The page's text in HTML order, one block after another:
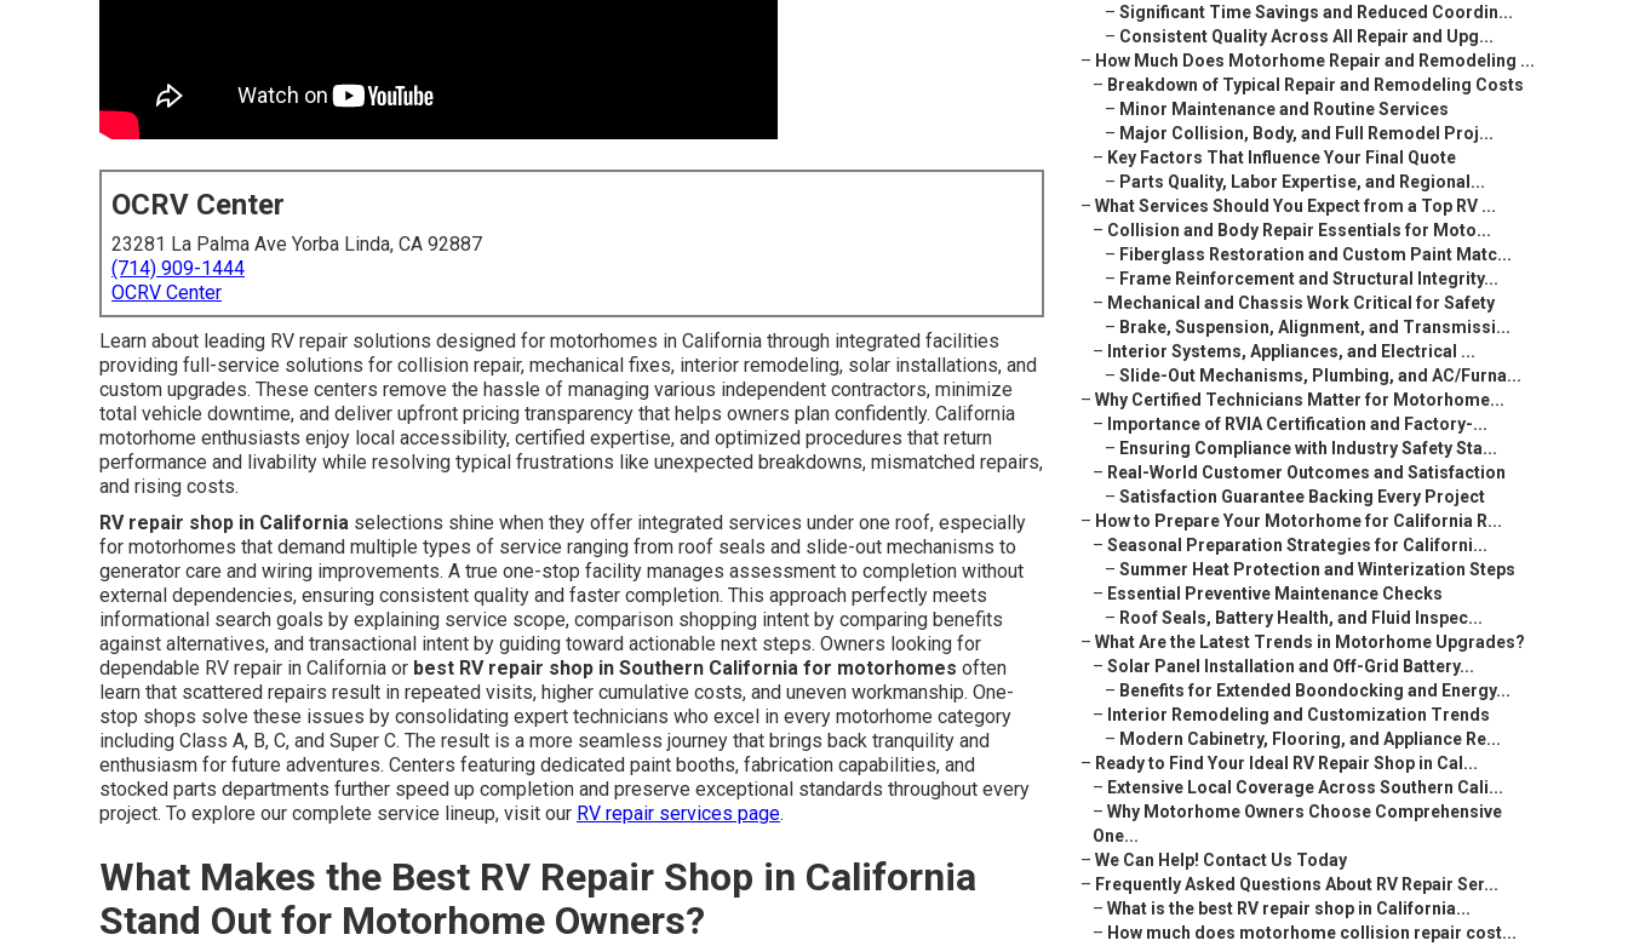
OCRV Center
23281 La Palma Ave Yorba Linda, CA 92887
(714) 909-1444
OCRV Center
Learn about leading RV repair solutions designed for motorhomes in California through integrated facilities
providing full-service solutions for collision repair, mechanical fixes, interior remodeling, solar installations, and
custom upgrades. These centers remove the hassle of managing various independent contractors, minimize
total vehicle downtime, and deliver upfront pricing transparency that helps owners plan confidently. California
motorhome enthusiasts enjoy local accessibility, certified expertise, and optimized procedures that return
performance and livability while resolving typical frustrations like unexpected breakdowns, mismatched repairs,
and rising costs.
RV repair shop in California selections shine when they offer integrated services under one roof, especially
for motorhomes that demand multiple types of service ranging from roof seals and slide-out mechanisms to
generator care and wiring improvements. A true one-stop facility manages assessment to completion without
external dependencies, ensuring consistent quality and faster completion. This approach perfectly meets
informational search goals by explaining service scope, comparison shopping intent by comparing benefits
against alternatives, and transactional intent by guiding toward actionable next steps. Owners looking for
dependable RV repair in California or best RV repair shop in Southern California for motorhomes often
learn that scattered repairs result in repeated visits, higher cumulative costs, and uneven workmanship. One-
stop shops solve these issues by consolidating expert technicians who excel in every motorhome category
including Class A, B, C, and Super C. The result is a more seamless journey that brings back tranquility and
enthusiasm for future adventures. Centers featuring dedicated paint booths, fabrication capabilities, and
stocked parts departments further speed up completion and preserve exceptional standards throughout every
project. To explore our complete service lineup, visit our RV repair services page.
What Makes the Best RV Repair Shop in California
Stand Out for Motorhome Owners?
– Significant Time Savings and Reduced Coordin...
– Consistent Quality Across All Repair and Upg...
– How Much Does Motorhome Repair and Remodeling ...
– Breakdown of Typical Repair and Remodeling Costs
– Minor Maintenance and Routine Services
– Major Collision, Body, and Full Remodel Proj...
– Key Factors That Influence Your Final Quote
– Parts Quality, Labor Expertise, and Regional...
– What Services Should You Expect from a Top RV ...
– Collision and Body Repair Essentials for Moto...
– Fiberglass Restoration and Custom Paint Matc...
– Frame Reinforcement and Structural Integrity...
– Mechanical and Chassis Work Critical for Safety
– Brake, Suspension, Alignment, and Transmissi...
– Interior Systems, Appliances, and Electrical ...
– Slide-Out Mechanisms, Plumbing, and AC/Furna...
– Why Certified Technicians Matter for Motorhome...
– Importance of RVIA Certification and Factory-...
– Ensuring Compliance with Industry Safety Sta...
– Real-World Customer Outcomes and Satisfaction
– Satisfaction Guarantee Backing Every Project
– How to Prepare Your Motorhome for California R...
– Seasonal Preparation Strategies for Californi...
– Summer Heat Protection and Winterization Steps
– Essential Preventive Maintenance Checks
– Roof Seals, Battery Health, and Fluid Inspec...
– What Are the Latest Trends in Motorhome Upgrades?
– Solar Panel Installation and Off-Grid Battery...
– Benefits for Extended Boondocking and Energy...
– Interior Remodeling and Customization Trends
– Modern Cabinetry, Flooring, and Appliance Re...
– Ready to Find Your Ideal RV Repair Shop in Cal...
– Extensive Local Coverage Across Southern Cali...
– Why Motorhome Owners Choose Comprehensive
One...
– We Can Help! Contact Us Today
– Frequently Asked Questions About RV Repair Ser...
– What is the best RV repair shop in California...
– How much does motorhome collision repair cost...